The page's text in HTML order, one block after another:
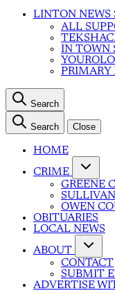
LINTON NEWS
ALL
IN TOWN
PRIMARY
Search
Search Close
HOME
CRIME
GREENE
OWEN
OBITUARIES
LOCAL NEWS
ABOUT
CONTACT
SUBMIT
ADVERTISE